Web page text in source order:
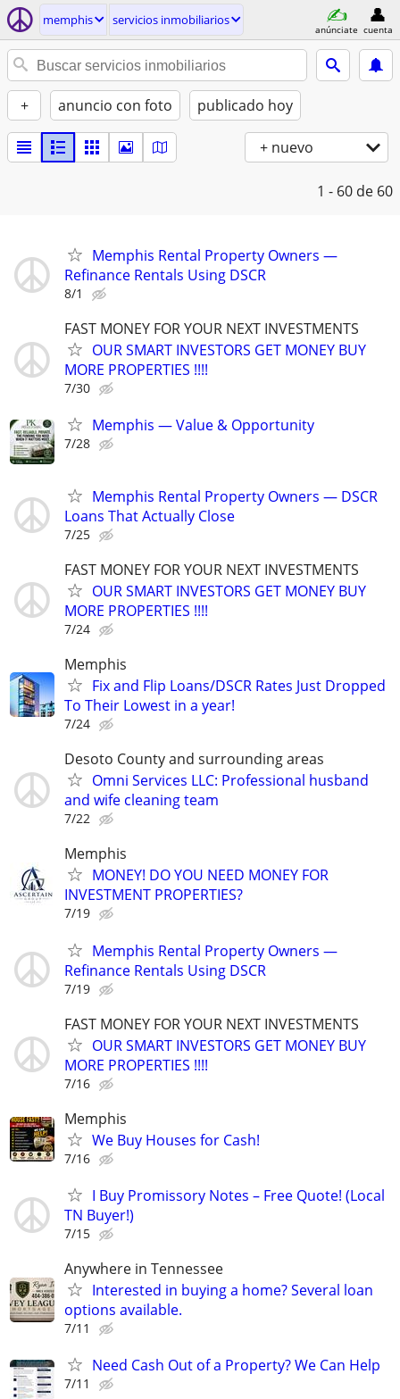
memphis servicios inmobiliarios
anúnciate cuenta
+ anuncio con foto publicado hoy
+ nuevo
1 - 60 de 60
Memphis Rental Property Owners —
Refinance Rentals Using DSCR
8/1
FAST MONEY FOR YOUR NEXT INVESTMENTS
OUR SMART INVESTORS GET MONEY BUY
MORE PROPERTIES !!!!
7/30
Memphis — Value & Opportunity
7/28
Memphis Rental Property Owners — DSCR
Loans That Actually Close
7/25
FAST MONEY FOR YOUR NEXT INVESTMENTS
OUR SMART INVESTORS GET MONEY BUY
MORE PROPERTIES !!!!
7/24
Memphis
Fix and Flip Loans/DSCR Rates Just Dropped
To Their Lowest in a year!
7/24
Desoto County and surrounding areas
Omni Services LLC: Professional husband
and wife cleaning team
7/22
Memphis
MONEY! DO YOU NEED MONEY FOR
INVESTMENT PROPERTIES?
7/19
Memphis Rental Property Owners —
Refinance Rentals Using DSCR
7/19
FAST MONEY FOR YOUR NEXT INVESTMENTS
OUR SMART INVESTORS GET MONEY BUY
MORE PROPERTIES !!!!
7/16
Memphis
We Buy Houses for Cash!
7/16
I Buy Promissory Notes – Free Quote! (Local
TN Buyer!)
7/15
Anywhere in Tennessee
Interested in buying a home? Several loan
options available.
7/11
Need Cash Out of a Property? We Can Help
7/11